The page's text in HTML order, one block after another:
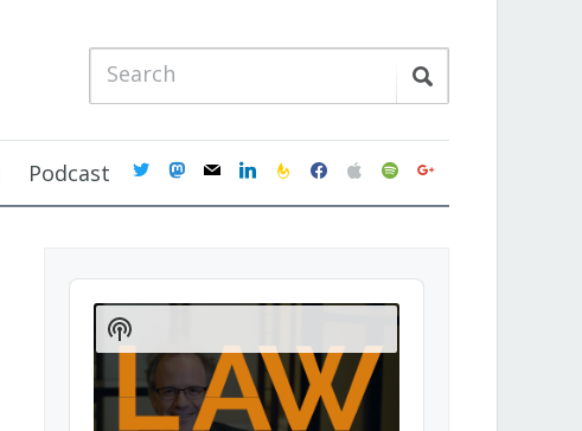
Podcast twittermastodon
mail linkedinfeedburner
facebookapplespotifygoogle
Audio
Player
Show
Podcast
Information